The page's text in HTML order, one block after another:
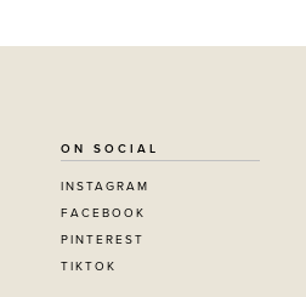
ON SOCIAL
INSTAGRAM
FACEBOOK
PINTEREST
TIKTOK